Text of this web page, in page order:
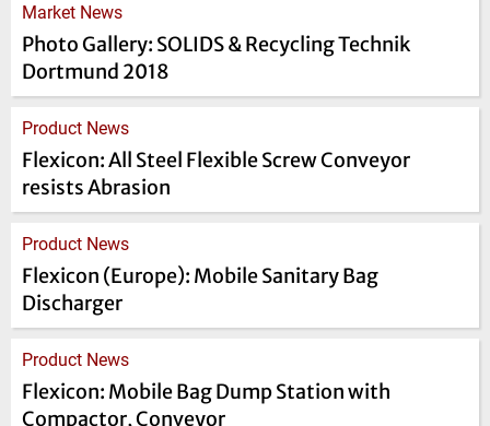
Market News
Photo Gallery: SOLIDS & Recycling Technik
Dortmund 2018
Product News
Flexicon: All Steel Flexible Screw Conveyor
resists Abrasion
Product News
Flexicon (Europe): Mobile Sanitary Bag
Discharger
Product News
Flexicon: Mobile Bag Dump Station with
Compactor, Conveyor